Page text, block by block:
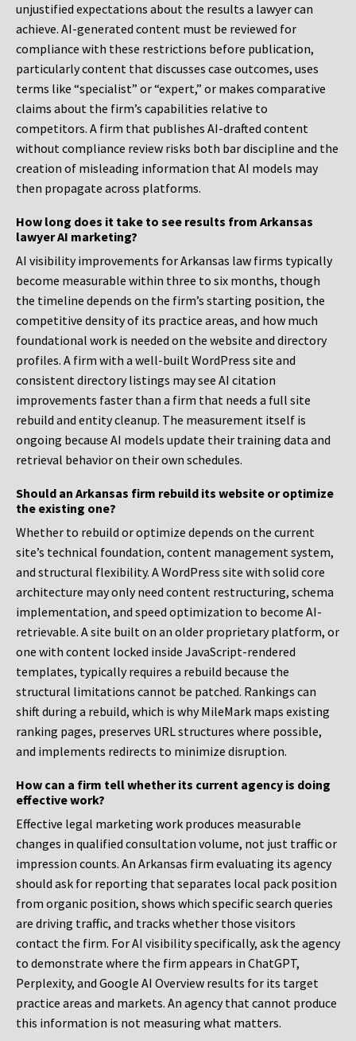
unjustified expectations about the results a lawyer can
achieve. AI-generated content must be reviewed for
compliance with these restrictions before publication,
particularly content that discusses case outcomes, uses
terms like “specialist” or “expert,” or makes comparative
claims about the firm’s capabilities relative to
competitors. A firm that publishes AI-drafted content
without compliance review risks both bar discipline and the
creation of misleading information that AI models may
then propagate across platforms.
How long does it take to see results from Arkansas
lawyer AI marketing?
AI visibility improvements for Arkansas law firms typically
become measurable within three to six months, though
the timeline depends on the firm’s starting position, the
competitive density of its practice areas, and how much
foundational work is needed on the website and directory
profiles. A firm with a well-built WordPress site and
consistent directory listings may see AI citation
improvements faster than a firm that needs a full site
rebuild and entity cleanup. The measurement itself is
ongoing because AI models update their training data and
retrieval behavior on their own schedules.
Should an Arkansas firm rebuild its website or optimize
the existing one?
Whether to rebuild or optimize depends on the current
site’s technical foundation, content management system,
and structural flexibility. A WordPress site with solid core
architecture may only need content restructuring, schema
implementation, and speed optimization to become AI-
retrievable. A site built on an older proprietary platform, or
one with content locked inside JavaScript-rendered
templates, typically requires a rebuild because the
structural limitations cannot be patched. Rankings can
shift during a rebuild, which is why MileMark maps existing
ranking pages, preserves URL structures where possible,
and implements redirects to minimize disruption.
How can a firm tell whether its current agency is doing
effective work?
Effective legal marketing work produces measurable
changes in qualified consultation volume, not just traffic or
impression counts. An Arkansas firm evaluating its agency
should ask for reporting that separates local pack position
from organic position, shows which specific search queries
are driving traffic, and tracks whether those visitors
contact the firm. For AI visibility specifically, ask the agency
to demonstrate where the firm appears in ChatGPT,
Perplexity, and Google AI Overview results for its target
practice areas and markets. An agency that cannot produce
this information is not measuring what matters.